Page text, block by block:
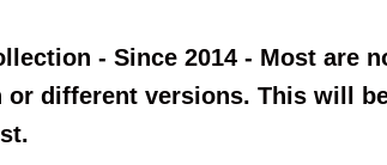
- Since 2014 - Most are
or different versions. This will